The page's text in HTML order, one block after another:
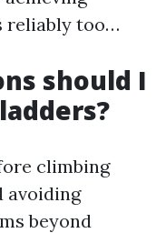
reliably too…
should I
climbing
avoiding
beyond